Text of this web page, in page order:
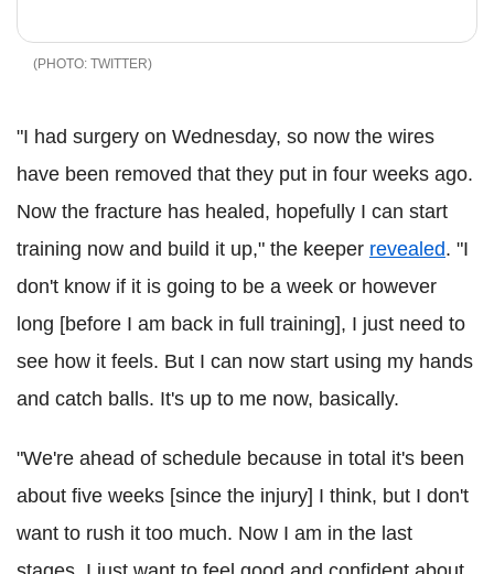
TWITTER
"I had surgery on Wednesday, so now the wires
have been removed that they put in four weeks ago.
Now the fracture has healed, hopefully I can start
training now and build it up," the keeper revealed. "I
don't know if it is going to be a week or however
long [before I am back in full training], I just need to
see how it feels. But I can now start using my hands
and catch balls. It's up to me now, basically.
"We're ahead of schedule because in total it's been
about five weeks [since the injury] I think, but I don't
want to rush it too much. Now I am in the last